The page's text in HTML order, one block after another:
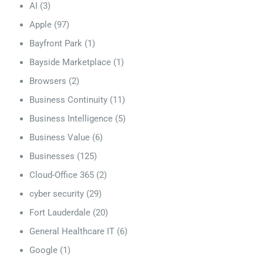
AI (3)
Apple (97)
Bayfront Park (1)
Bayside Marketplace (1)
Browsers (2)
Business Continuity (11)
Business Intelligence (5)
Business Value (6)
Businesses (125)
Cloud-Office 365 (2)
cyber security (29)
Fort Lauderdale (20)
General Healthcare IT (6)
Google (1)